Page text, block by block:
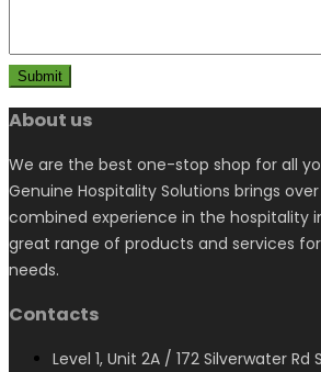
About us
We are the best one-stop shop for all
Genuine Hospitality Solutions brings
combined experience in the hospitality
great range of products and services
needs.
Contacts
Level 1, Unit 2A / 172 Silverwater Rd